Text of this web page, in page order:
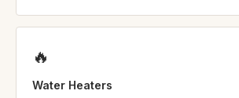
🔥
Water Heaters